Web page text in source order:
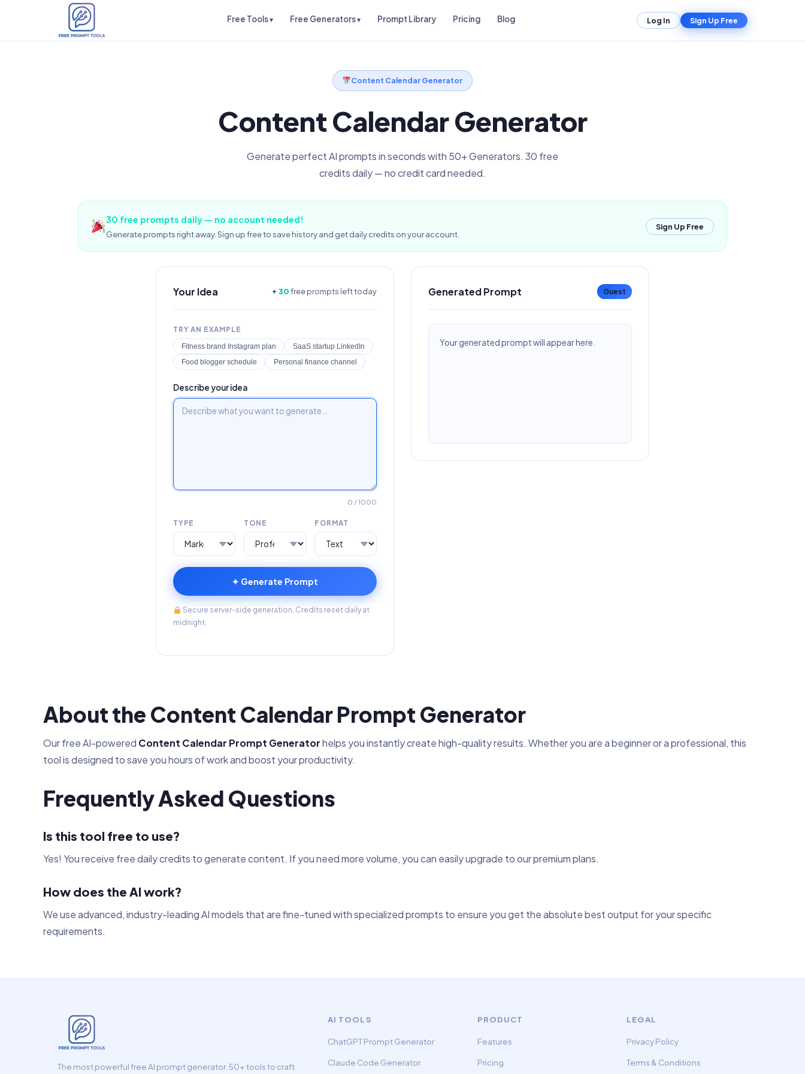
Free Tools Free Generators Prompt Library Pricing Blog Log In Sign Up Free
Content Calendar Generator
Content Calendar Generator
Generate perfect AI prompts in seconds with 50+ Generators. 30 free
credits daily — no credit card needed.
30 free prompts daily — no account needed!
Generate prompts right away. Sign up free to save history and get daily credits on your account.
Sign Up Free
Your Idea ✦30free prompts left today
TRY AN EXAMPLE
Fitness brand Instagram plan
SaaS startup LinkedIn
Food blogger schedule
Personal finance channel
Describe your idea
0 / 1000
TYPE TONE FORMAT
✦ Generate Prompt
Secure server-side generation. Credits reset daily at
midnight.
Generated Prompt Guest
Your generated prompt will appear here.
About the Content Calendar Prompt Generator
Our free AI-powered Content Calendar Prompt Generatorhelps you instantly create high-quality results. Whether you are a beginner or a professional, this
tool is designed to save you hours of work and boost your productivity.
Frequently Asked Questions
Is this tool free to use?
Yes! You receive free daily credits to generate content. If you need more volume, you can easily upgrade to our premium plans.
How does the AI work?
We use advanced, industry-leading AI models that are fine-tuned with specialized prompts to ensure you get the absolute best output for your specific
requirements.
The most powerful free AI prompt generator. 50+ tools to craft
AI TOOLS
ChatGPT Prompt Generator
Claude Code Generator
PRODUCT
Features
Pricing
LEGAL
Privacy Policy
Terms & Conditions